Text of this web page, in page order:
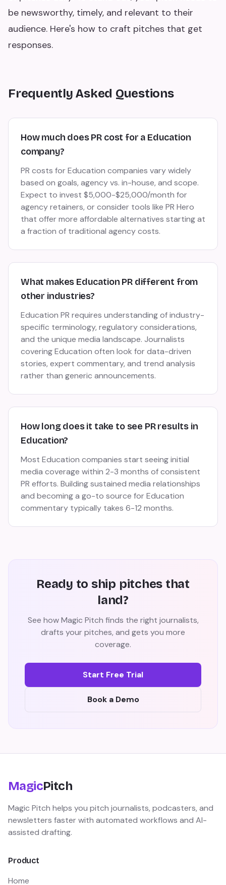
be newsworthy, timely, and relevant to their
audience. Here's how to craft pitches that get
responses.
Frequently Asked Questions
How much does PR cost for a Education
company?
PR costs for Education companies vary widely
based on goals, agency vs. in-house, and scope.
Expect to invest $5,000-$25,000/month for
agency retainers, or consider tools like PR Hero
that offer more affordable alternatives starting at
a fraction of traditional agency costs.
What makes Education PR different from
other industries?
Education PR requires understanding of industry-
specific terminology, regulatory considerations,
and the unique media landscape. Journalists
covering Education often look for data-driven
stories, expert commentary, and trend analysis
rather than generic announcements.
How long does it take to see PR results in
Education?
Most Education companies start seeing initial
media coverage within 2-3 months of consistent
PR efforts. Building sustained media relationships
and becoming a go-to source for Education
commentary typically takes 6-12 months.
Ready to ship pitches that
land?
See how Magic Pitch finds the right journalists,
drafts your pitches, and gets you more
coverage.
Start Free Trial
Book a Demo
MagicPitch
Magic Pitch helps you pitch journalists, podcasters, and
newsletters faster with automated workflows and AI-
assisted drafting.
Product
Home